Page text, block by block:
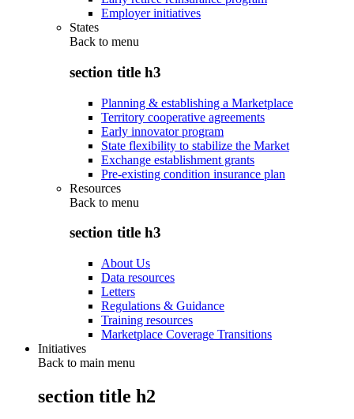
Employer initiatives
States
Back to menu
section title h3
Planning & establishing a Marketplace
Territory cooperative agreements
Early innovator program
State flexibility to stabilize the Market
Exchange establishment grants
Pre-existing condition insurance plan
Resources
Back to menu
section title h3
About Us
Data resources
Letters
Regulations & Guidance
Training resources
Marketplace Coverage Transitions
Initiatives
Back to main menu
section title h2